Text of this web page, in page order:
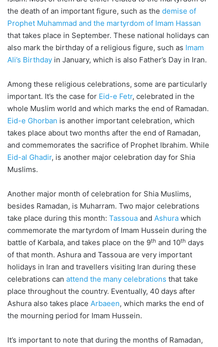
the death of an important figure, such as the demise of
Prophet Muhammad and the martyrdom of Imam Hassan
that takes place in September. These national holidays can
also mark the birthday of a religious figure, such as Imam
Ali’s Birthday in January, which is also Father’s Day in Iran.
Among these religious celebrations, some are particularly
important. It’s the case for Eid-e Fetr, celebrated in the
whole Muslim world and which marks the end of Ramadan.
Eid-e Ghorban is another important celebration, which
takes place about two months after the end of Ramadan,
and commemorates the sacrifice of Prophet Ibrahim. While
Eid-al Ghadir, is another major celebration day for Shia
Muslims.
Another major month of celebration for Shia Muslims,
besides Ramadan, is Muharram. Two major celebrations
take place during this month: Tassoua and Ashura which
commemorate the martyrdom of Imam Hussein during the
battle of Karbala, and takes place on the 9th and 10th days
of that month. Ashura and Tassoua are very important
holidays in Iran and travellers visiting Iran during these
celebrations can attend the many celebrations that take
place throughout the country. Eventually, 40 days after
Ashura also takes place Arbaeen, which marks the end of
the mourning period for Imam Hussein.
It’s important to note that during the months of Ramadan,